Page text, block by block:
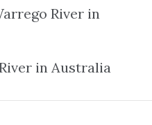
River in
in Australia